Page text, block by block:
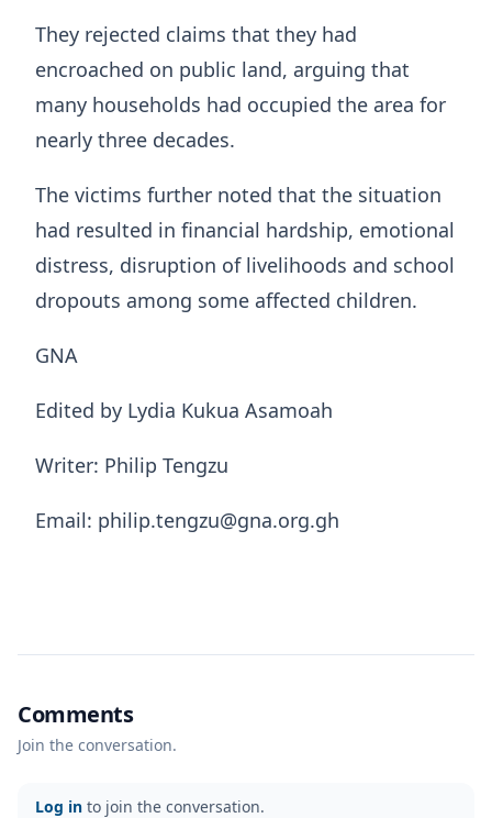
They rejected claims that they had
encroached on public land, arguing that
many households had occupied the area for
nearly three decades.
The victims further noted that the situation
had resulted in financial hardship, emotional
distress, disruption of livelihoods and school
dropouts among some affected children.
GNA
Edited by Lydia Kukua Asamoah
Writer: Philip Tengzu
Email: philip.tengzu@gna.org.gh
Comments
Join the conversation.
Log in to join the conversation.